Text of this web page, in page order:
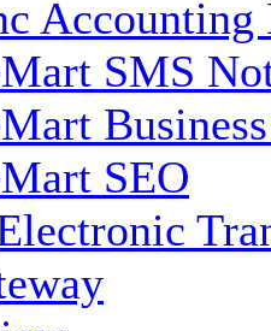
Accounting
SMS
SEO